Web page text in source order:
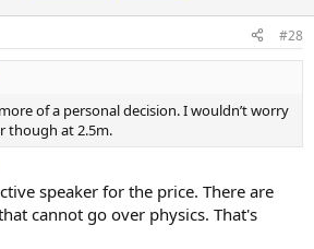
#28
of a personal decision. I wouldn’t worry
though at 2.5m.
speaker for the price. There are
cannot go over physics. That's